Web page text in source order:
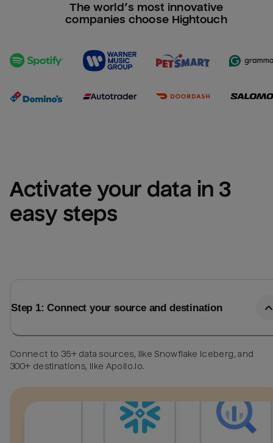
The world’s most innovative
companies choose Hightouch
Activate your data in 3
easy steps
Step 1: Connect your source and destination
Connect to 35+ data sources, like Snowflake Iceberg, and
300+ destinations, like Apollo.io.